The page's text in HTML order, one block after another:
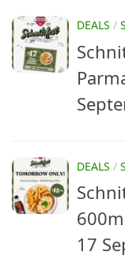
DEALS /
DEALS /
17